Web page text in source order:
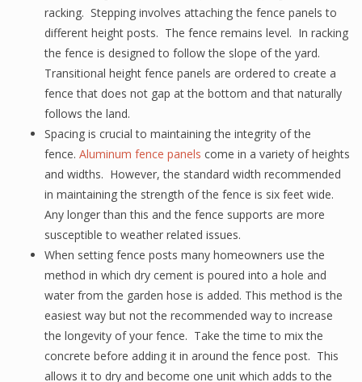
racking. Stepping involves attaching the fence panels to
different height posts. The fence remains level. In racking
the fence is designed to follow the slope of the yard.
Transitional height fence panels are ordered to create a
fence that does not gap at the bottom and that naturally
follows the land.
Spacing is crucial to maintaining the integrity of the
fence. Aluminum fence panels come in a variety of heights
and widths. However, the standard width recommended
in maintaining the strength of the fence is six feet wide.
Any longer than this and the fence supports are more
susceptible to weather related issues.
When setting fence posts many homeowners use the
method in which dry cement is poured into a hole and
water from the garden hose is added. This method is the
easiest way but not the recommended way to increase
the longevity of your fence. Take the time to mix the
concrete before adding it in around the fence post. This
allows it to dry and become one unit which adds to the